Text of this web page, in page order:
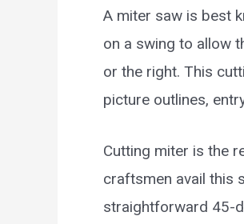
A miter saw is best
on a swing to allow
or the right. This
picture outlines,
Cutting miter is the
craftsmen avail this
straightforward 45-